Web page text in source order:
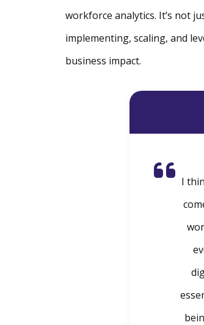
workforce analytics. It’s not
implementing, scaling, and
business impact.
I